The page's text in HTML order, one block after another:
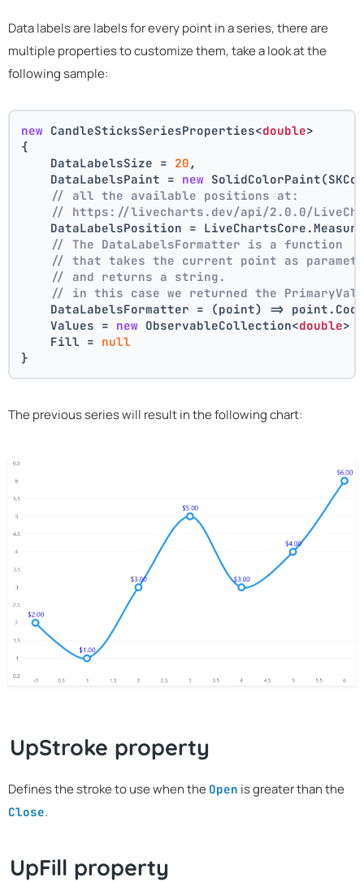
Data labels are labels for every point in a series, there are
multiple properties to customize them, take a look at the
following sample:
new CandleSticksSeriesProperties<double>
{
    DataLabelsSize =
20 ,
    DataLabelsPaint =
new
// all the available positions at:
// https://livecharts.dev/api/2.0.0/
DataLabelsPosition =
// The DataLabelsFormatter is a function
// that takes the current point as
// and returns a string.
// in this case we returned the
DataLabelsFormatter = (point) =>
    Values =
new ObservableCollection<double>
    Fill =
null
}
The previous series will result in the following chart:
UpStroke property
Defines the stroke to use when the Open is greater than the
Close.
UpFill property